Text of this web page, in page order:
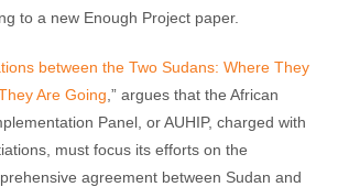
to a new Enough Project paper.
between the Two Sudans: Where They
Are Going ,” argues that the African
Panel, or AUHIP, charged with
must focus its efforts on the
agreement between Sudan and